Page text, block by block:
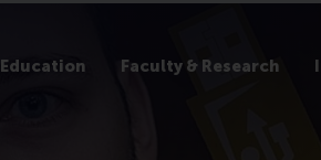
Education Faculty & Research